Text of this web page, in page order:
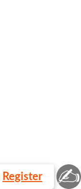
Register ✍